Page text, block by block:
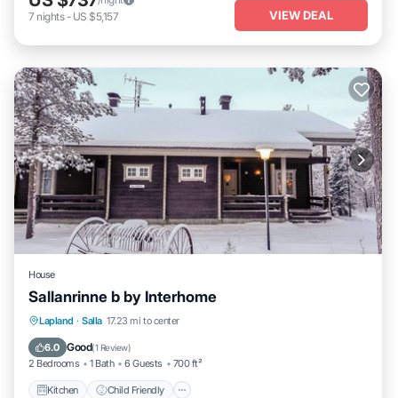
7 nights- US $5,157 VIEW DEAL
House
Sallanrinne b by Interhome
Lapland · Salla 17.23 mi to center
6.0 Good(1 Review)
2 Bedrooms 1 Bath 6 Guests 700 ft²
Kitchen Child Friendly
Kitchen Child Friendly
TV